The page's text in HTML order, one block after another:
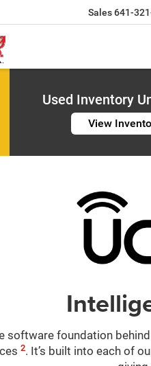
Sales641-
Used Inventory
View
software foundation
2. It’s built into each of